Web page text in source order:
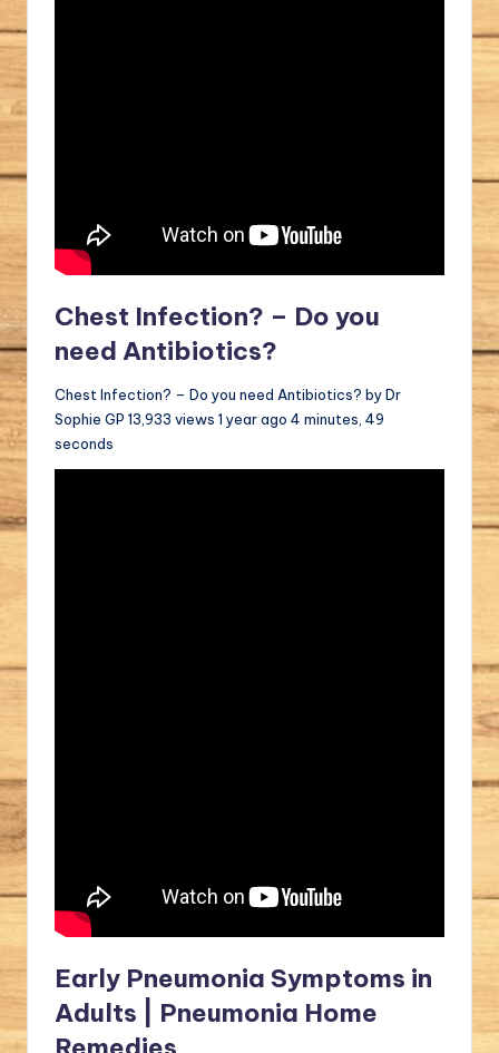
Chest Infection? – Do you
need Antibiotics?
Chest Infection? – Do you need Antibiotics? by Dr
Sophie GP 13,933 views 1 year ago 4 minutes, 49
seconds
Early Pneumonia Symptoms in
Adults | Pneumonia Home